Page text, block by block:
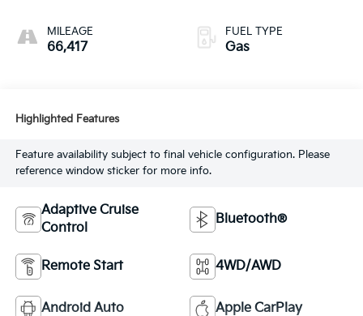
MILEAGE
66,417
FUEL TYPE
Gas
Highlighted Features
Feature availability subject to final vehicle configuration. Please
reference window sticker for more info.
Adaptive Cruise
Control
Bluetooth®
Remote Start 4WD/AWD
Android Auto Apple CarPlay